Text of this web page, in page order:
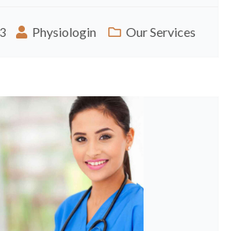
Physiologin Our Services